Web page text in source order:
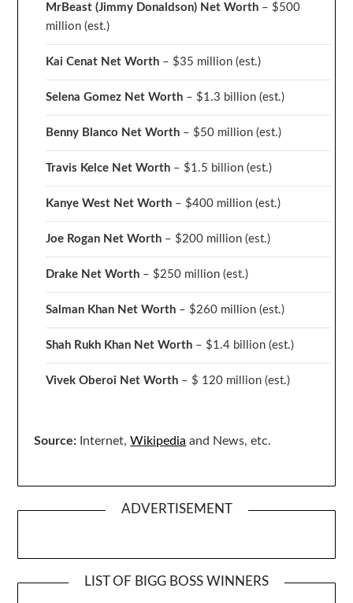
MrBeast (Jimmy Donaldson) Net Worth – $500
million(est.)
Kai Cenat Net Worth – $35 million(est.)
Selena Gomez Net Worth – $1.3 billion(est.)
Benny Blanco Net Worth – $50 million(est.)
Travis Kelce Net Worth – $1.5 billion(est.)
Kanye West Net Worth – $400 million(est.)
Joe Rogan Net Worth – $200 million(est.)
Drake Net Worth – $250 million(est.)
Salman Khan Net Worth – $260 million(est.)
Shah Rukh Khan Net Worth – $1.4 billion(est.)
Vivek Oberoi Net Worth – $ 120 million(est.)
Source: Internet,Wikipedia and News, etc.
ADVERTISEMENT
LIST OF BIGG BOSS WINNERS